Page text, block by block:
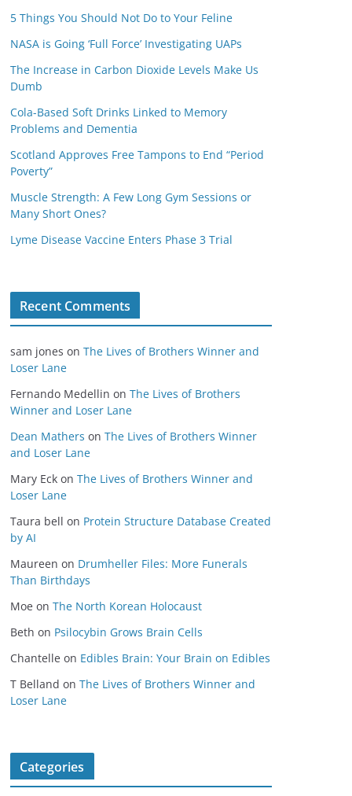
5 Things You Should Not Do to Your Feline
NASA is Going ‘Full Force’ Investigating UAPs
The Increase in Carbon Dioxide Levels Make Us
Dumb
Cola-Based Soft Drinks Linked to Memory
Problems and Dementia
Scotland Approves Free Tampons to End “Period
Poverty”
Muscle Strength: A Few Long Gym Sessions or
Many Short Ones?
Lyme Disease Vaccine Enters Phase 3 Trial
Recent Comments
sam jones on The Lives of Brothers Winner and
Loser Lane
Fernando Medellin on The Lives of Brothers
Winner and Loser Lane
Dean Mathers on The Lives of Brothers Winner
and Loser Lane
Mary Eck on The Lives of Brothers Winner and
Loser Lane
Taura bell on Protein Structure Database Created
by AI
Maureen on Drumheller Files: More Funerals
Than Birthdays
Moe on The North Korean Holocaust
Beth on Psilocybin Grows Brain Cells
Chantelle on Edibles Brain: Your Brain on Edibles
T Belland on The Lives of Brothers Winner and
Loser Lane
Categories